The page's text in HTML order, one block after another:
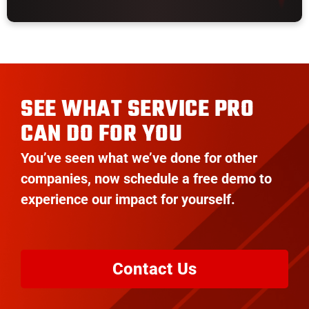
SEE WHAT SERVICE PRO
CAN DO FOR YOU
You’ve seen what we’ve done for other
companies, now schedule a free demo to
experience our impact for yourself.
Contact Us